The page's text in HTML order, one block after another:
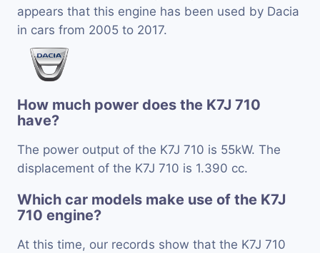
appears that this engine has been used by Dacia
in cars from 2005 to 2017.
How much power does the K7J 710
have?
The power output of the K7J 710 is 55kW. The
displacement of the K7J 710 is 1.390 cc.
Which car models make use of the K7J
710 engine?
At this time, our records show that the K7J 710